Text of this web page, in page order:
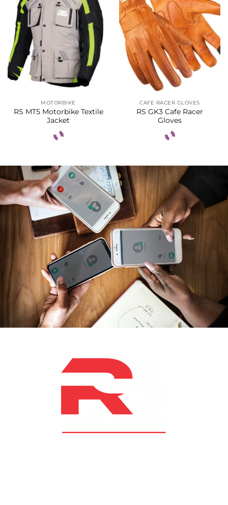
MOTORBIKE
RS MT5 Motorbike Textile
Jacket
CAFE RACER GLOVES
RS GK3 Cafe Racer
Gloves